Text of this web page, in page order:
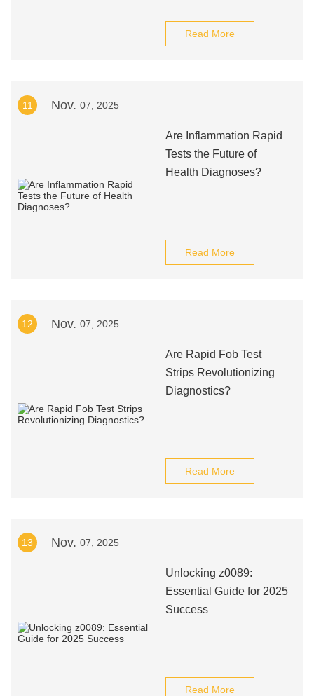
Read More
11 Nov. 07, 2025
Are Inflammation Rapid
Tests the Future of
Health Diagnoses?
Read More
12 Nov. 07, 2025
Are Rapid Fob Test
Strips Revolutionizing
Diagnostics?
Read More
13 Nov. 07, 2025
Unlocking z0089:
Essential Guide for 2025
Success
Read More